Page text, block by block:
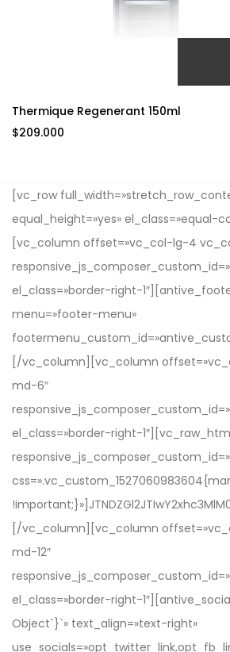
Thermique Regenerant 150ml
$209.000
[vc_row
equal_height=»yes» el_class=»equal-
[vc_column offset=»vc_col-lg-4
el_class=»border-right-
menu=»footer-menu»
[/vc_column][vc_column
md-6″
el_class=»border-right-
[/vc_column][vc_column
md-12″
el_class=»border-right-
Object`}`» text_align=»text-right»